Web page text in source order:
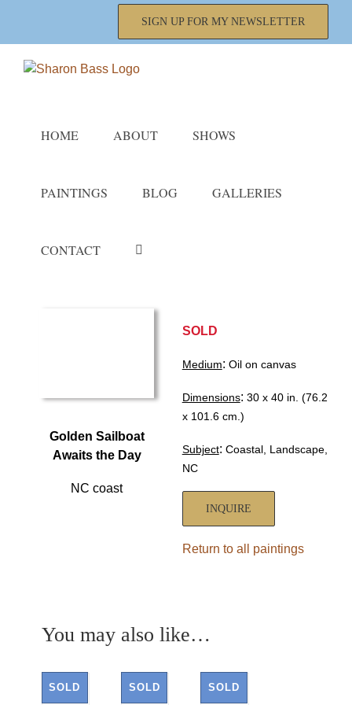
content
SIGN UP FOR MY NEWSLETTER
HOME ABOUT SHOWS
PAINTINGS BLOG GALLERIES
CONTACT
Golden Sailboat
Awaits the Day
NC coast
SOLD
Medium: Oil on canvas
Dimensions: 30 x 40 in. (76.2
x 101.6 cm.)
Subject: Coastal, Landscape,
NC
INQUIRE
Return to all paintings
You may also like…
SOLD SOLD SOLD